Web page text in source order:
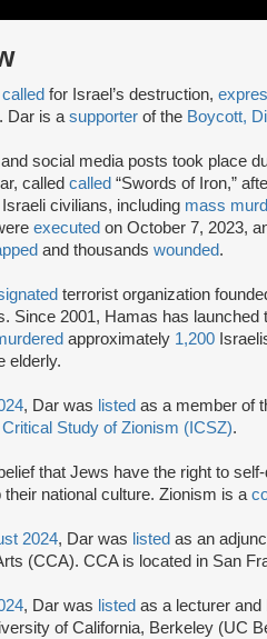
called for Israel’s destruction,
Dar is asupporter of the Boycott,
social media posts took place
called called “Swords of Iron,”
civilians, including mass
executed on October 7, 2023,
and thousands wounded.
terrorist organization
Since 2001, Hamas has launched
approximately 1,200
elderly.
, Dar was listed as a member of
Critical Study of Zionism (ICSZ).
that Jews have the right to
their national culture. Zionism is a
2024, Dar was listed as an
(CCA). CCA is located in San
, Dar was listed as a lecturer and
of California, Berkeley (UC